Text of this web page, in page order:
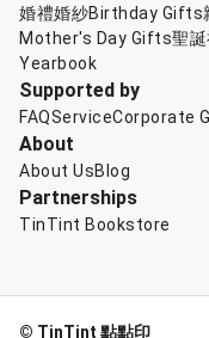
婚禮婚紗Birthday Gifts
Mother's Day Gifts聖
Yearbook
Supported by
FAQServiceCorporate
About
About UsBlog
Partnerships
TinTint Bookstore
© TinTint 點點印